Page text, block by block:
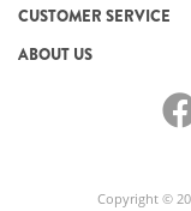
CUSTOMER SERVICE
ABOUT US
Copyright ©